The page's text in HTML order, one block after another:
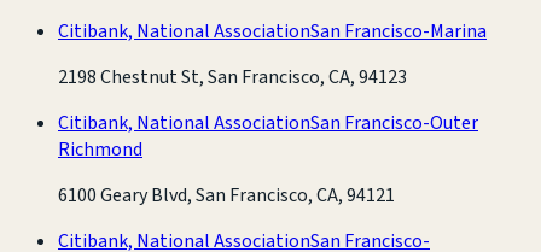
Citibank, National AssociationSan Francisco-Marina
2198 Chestnut St, San Francisco, CA, 94123
Citibank, National AssociationSan Francisco-Outer
Richmond
6100 Geary Blvd, San Francisco, CA, 94121
Citibank, National AssociationSan Francisco-